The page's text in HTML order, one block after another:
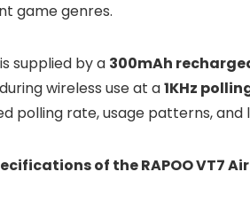
game genres.
supplied by a 300mAh
during wireless use at a1KHz
polling rate, usage patterns,
of the RAPOO VT7